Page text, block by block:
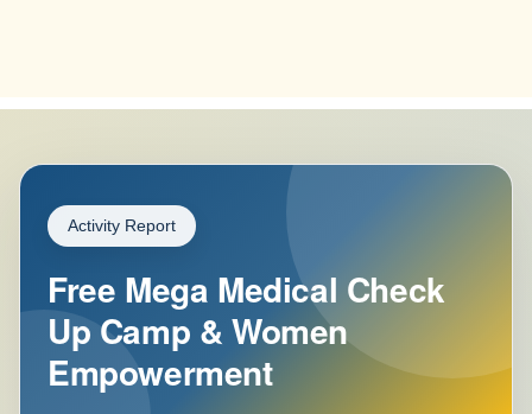
Activity Report
Free Mega Medical Check
Up Camp & Women
Empowerment